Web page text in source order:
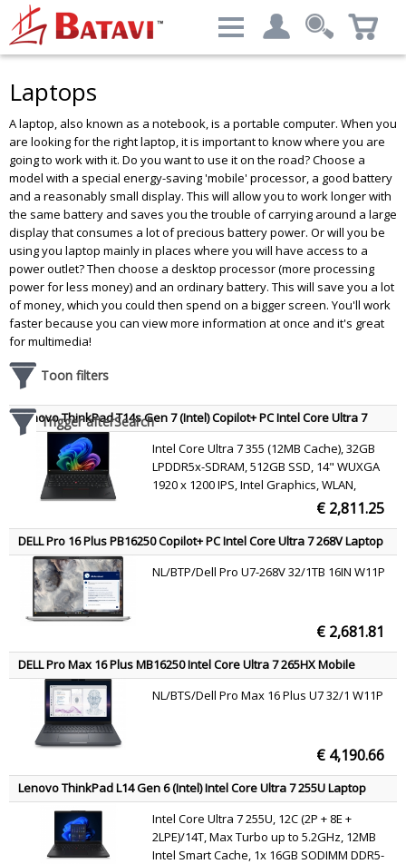
My account
Login
Categories
Computers & Peripherals
Advanced Search
Filter result:
Price level: € 379.69 - € 9,081.39
Brand
DELL
HP
Lenovo
Siemens
Results - 488 products
Laptops
A laptop, also known as a notebook, is a portable computer. When you
are looking for the right laptop, it is important to know where you are
going to work with it. Do you want to use it on the road? Choose a
model with a special energy-saving 'mobile' processor, a good battery
and a reasonably small display. This will allow you to work longer with
the same battery and saves you the trouble of carrying around a large
display that consumes a lot of precious battery power. Or will you be
using you laptop mainly in places where you will have access to a
power outlet? Then choose a desktop processor (more processing
power for less money) and an ordinary battery. This will save you a lot
of money, which you could then spend on a bigger screen. You'll work
faster because you can view more information at once and it's great
for multimedia!
Toon filters
Trigger afterSearch
Lenovo ThinkPad T14s Gen 7 (Intel) Copilot+ PC Intel Core Ultra 7
355 Laptop 35.6 cm (14") WUXGA 32 GB LPDDR5x-SDRAM 512 GB
SSD Wi-Fi 7 (802.11be) Windows 11 Pro Black Belgian
Intel Core Ultra 7 355 (12MB Cache), 32GB
LPDDR5x-SDRAM, 512GB SSD, 14" WUXGA
1920 x 1200 IPS, Intel Graphics, WLAN,
€ 2,811.25
DELL Pro 16 Plus PB16250 Copilot+ PC Intel Core Ultra 7 268V Laptop
40.6 cm (16") Full HD+ 32 GB LPDDR5x-SDRAM 1 TB SSD Wi-Fi 7
(802.11be) Windows 11 Pro Aluminium US International
NL/BTP/Dell Pro U7-268V 32/1TB 16IN W11P
€ 2,681.81
DELL Pro Max 16 Plus MB16250 Intel Core Ultra 7 265HX Mobile
workstation 40.6 cm (16") Full HD+ 32 GB DDR5-SDRAM 1 TB SSD
NVIDIA RTX PRO 2000 Blackwell Wi-Fi 7 (802.11be) Windows 11 Pro
Black US International
NL/BTS/Dell Pro Max 16 Plus U7 32/1 W11P
€ 4,190.66
Lenovo ThinkPad L14 Gen 6 (Intel) Intel Core Ultra 7 255U Laptop
35.6 cm (14") WUXGA 16 GB DDR5-SDRAM 512 GB SSD Wi-Fi 6E
(802.11ax) Windows 11 Pro Black EnglishIntel Core Ultra 7 255U, 12C (2P + 8E +
2LPE)/14T, Max Turbo up to 5.2GHz, 12MB
Intel Smart Cache, 1x 16GB SODIMM DDR5-